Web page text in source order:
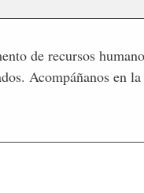
de recursos
Acompáñanos en la